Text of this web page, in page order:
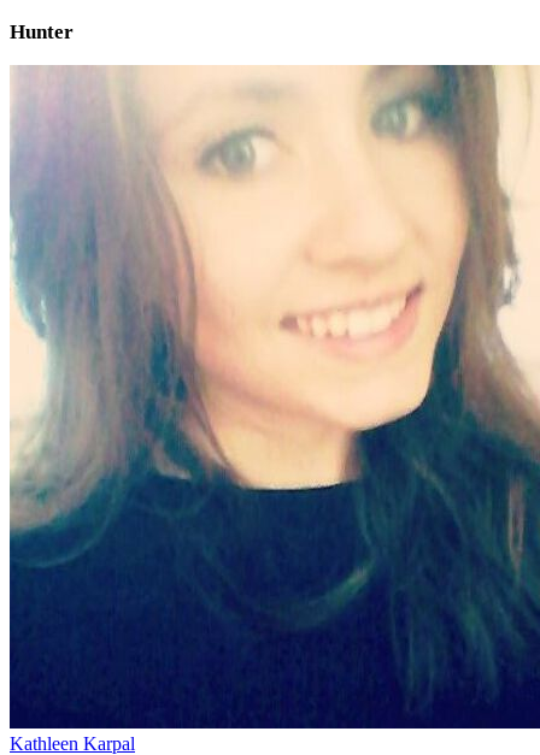
Hunter
Kathleen Karpal